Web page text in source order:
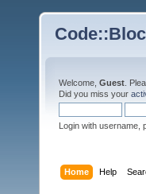
Welcome, Guest .
Did you miss your
Login with username,
Home Help